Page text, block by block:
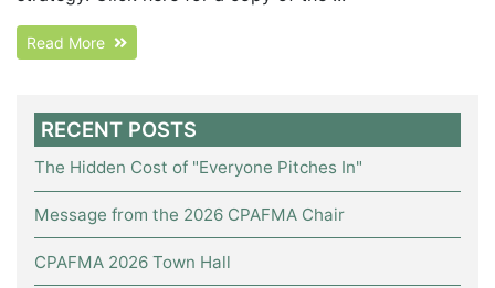
Read More
RECENT POSTS
The Hidden Cost of "Everyone Pitches In"
Message from the 2026 CPAFMA Chair
CPAFMA 2026 Town Hall